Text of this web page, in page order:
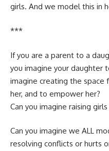
girls. And we model this in
***
If you are a parent to a
you imagine your daughter
imagine creating the space
her, and to empower her?
Can you imagine raising
Can you imagine we ALL
resolving conflicts or hurts